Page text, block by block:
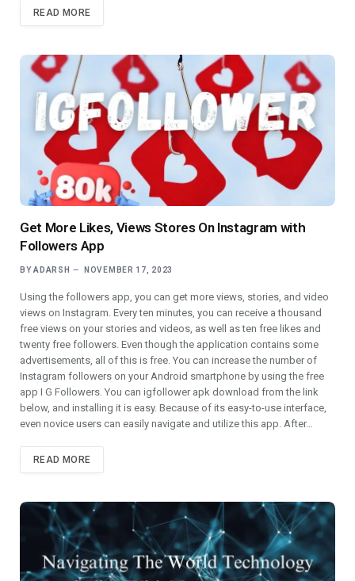
READ MORE
Get More Likes, Views Stores On Instagram with
Followers App
BY ADARSH NOVEMBER 17, 2023
Using the followers app, you can get more views, stories, and video
views on Instagram. Every ten minutes, you can receive a thousand
free views on your stories and videos, as well as ten free likes and
twenty free followers. Even though the application contains some
advertisements, all of this is free. You can increase the number of
Instagram followers on your Android smartphone by using the free
app I G Followers. You can igfollower apk download from the link
below, and installing it is easy. Because of its easy-to-use interface,
even novice users can easily navigate and utilize this app. After…
READ MORE